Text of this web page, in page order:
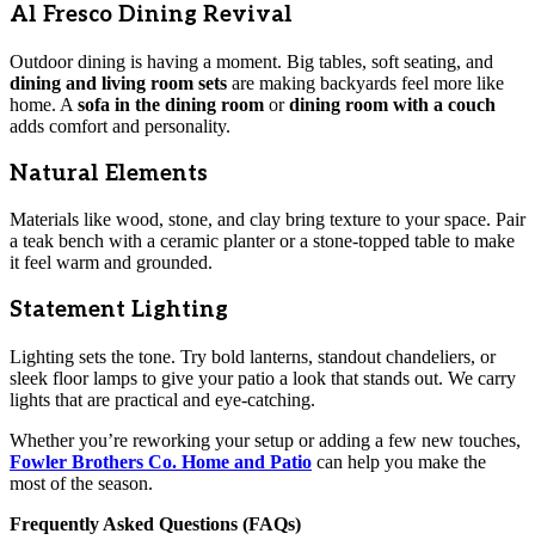
Al Fresco Dining Revival
Outdoor dining is having a moment. Big tables, soft seating, and
dining and living room sets are making backyards feel more like
home. A sofa in the dining room ordining room with a couch
adds comfort and personality.
Natural Elements
Materials like wood, stone, and clay bring texture to your space. Pair
a teak bench with a ceramic planter or a stone-topped table to make
it feel warm and grounded.
Statement Lighting
Lighting sets the tone. Try bold lanterns, standout chandeliers, or
sleek floor lamps to give your patio a look that stands out. We carry
lights that are practical and eye-catching.
Whether you’re reworking your setup or adding a few new touches,
Fowler Brothers Co. Home and Patio can help you make the
most of the season.
Frequently Asked Questions (FAQs)